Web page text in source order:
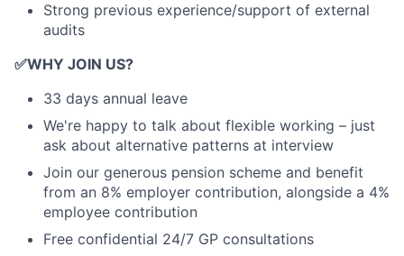
Strong previous experience/support of external
audits
✅WHY JOIN US?
33 days annual leave
We're happy to talk about flexible working – just
ask about alternative patterns at interview
Join our generous pension scheme and benefit
from an 8% employer contribution, alongside a 4%
employee contribution
Free confidential 24/7 GP consultations